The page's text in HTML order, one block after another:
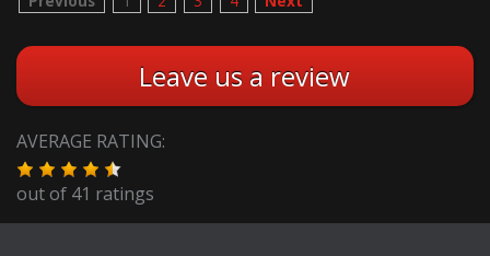
Leave us a review
AVERAGE RATING:
out of 41 ratings